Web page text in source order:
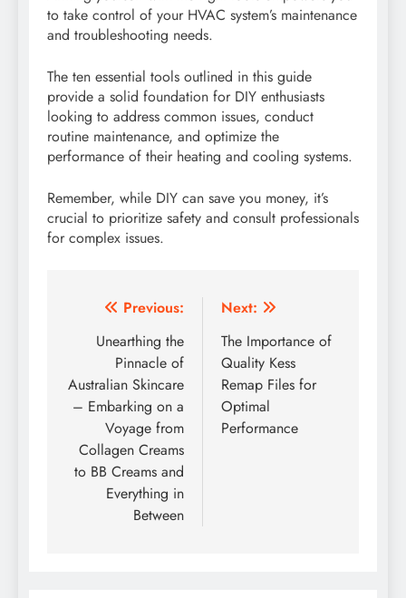
to take control of your HVAC system’s maintenance
and troubleshooting needs.
The ten essential tools outlined in this guide
provide a solid foundation for DIY enthusiasts
looking to address common issues, conduct
routine maintenance, and optimize the
performance of their heating and cooling systems.
Remember, while DIY can save you money, it’s
crucial to prioritize safety and consult professionals
for complex issues.
Post
navigation
Previous:
Unearthing the
Pinnacle of
Australian Skincare
– Embarking on a
Voyage from
Collagen Creams
to BB Creams and
Everything in
Between
Next:
The Importance of
Quality Kess
Remap Files for
Optimal
Performance